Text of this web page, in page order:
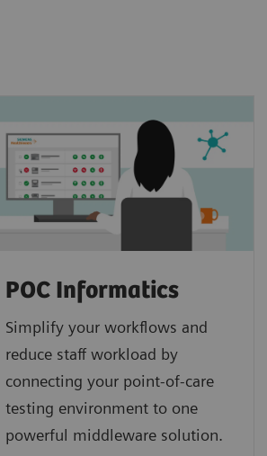
POC Informatics
Simplify your workflows and
reduce staff workload by
connecting your point‑of‑care
testing environment to one
powerful middleware solution.